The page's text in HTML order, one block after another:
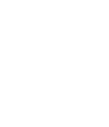
this location